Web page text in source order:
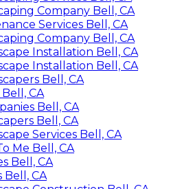
Company Bell, CA
Services Bell, CA
Company Bell, CA
Installation Bell, CA
Installation Bell, CA
Bell, CA
CA
Bell, CA
Bell, CA
Services Bell, CA
Me Bell, CA
Bell, CA
Bell, CA